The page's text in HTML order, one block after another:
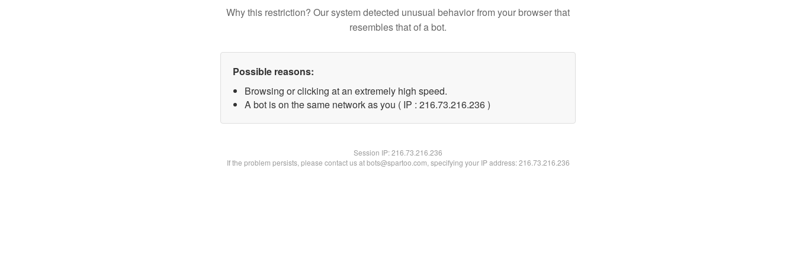
Why this restriction? Our system detected unusual behavior from your browser that
resembles that of a bot.
Possible reasons:
Browsing or clicking at an extremely high speed.
A bot is on the same network as you ( IP : 216.73.216.236 )
Session IP:216.73.216.236
If the problem persists, please contact us at bots@spartoo.com, specifying your IP address: 216.73.216.236